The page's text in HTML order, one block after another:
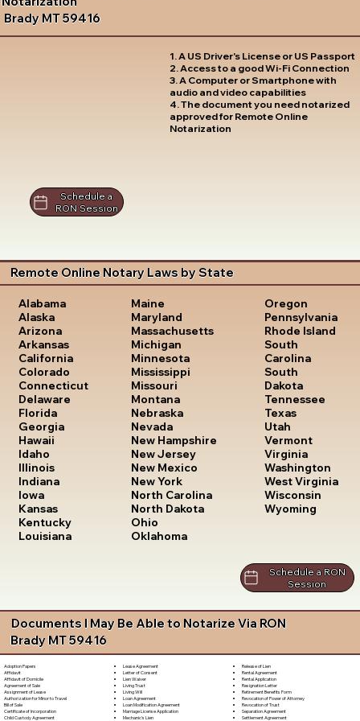
Brady MT 59416
1. A US Driver's License or US Passport
2. Access to a good Wi-Fi Connection
3. A Computer or Smartphone with
audio and video capabilities
4. The document you need notarized
approved for Remote Online
Notarization
Schedule a
RON Session
Remote Online Notary Laws by State
Alabama
Alaska
Arizona
Arkansas
California
Colorado
Connecticut
Delaware
Florida
Georgia
Hawaii
Idaho
Illinois
Indiana
Iowa
Kansas
Kentucky
Louisiana
Maine
Maryland
Massachusetts
Michigan
Minnesota
Mississippi
Missouri
Montana
Nebraska
Nevada
New Hampshire
New Jersey
New Mexico
New York
North Carolina
North Dakota
Ohio
Oklahoma
Oregon
Pennsylvania
Rhode Island
South
Carolina
South
Dakota
Tennessee
Texas
Utah
Vermont
Virginia
Washington
West Virginia
Wisconsin
Wyoming
Schedule a RON
Session
Documents I May Be Able to Notarize Via RON
Brady MT 59416
Adoption Papers
Affidavit
Affidavit of Domicile
Agreement of Sale
Assignment of Lease
Authorization for Minor to Travel
Bill of Sale
Certificate of Incorporation
Child Custody Agreement
Lease Agreement
Letter of Consent
Lien Waiver
Living Trust
Living Will
Loan Agreement
Loan Modification Agreement
Marriage License Application
Mechanic's Lien
Release of Lien
Rental Agreement
Rental Application
Resignation Letter
Retirement Benefits Form
Revocation of Power of Attorney
Revocation of Trust
Separation Agreement
Settlement Agreement